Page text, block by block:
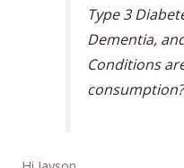
Type 3
Dementia,
Conditions